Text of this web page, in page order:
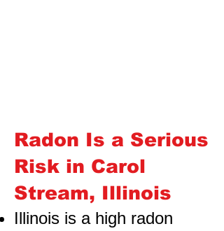
Radon Is a Serious
Risk in Carol
Stream, Illinois
Illinois is a high radon